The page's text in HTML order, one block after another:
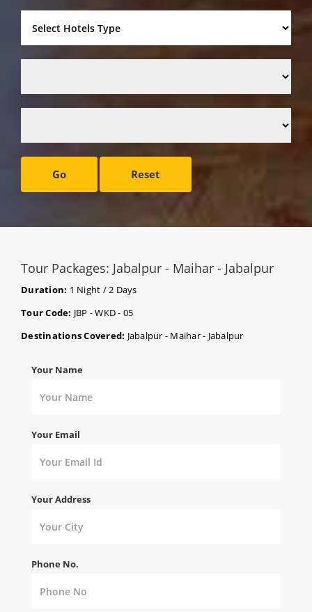
Go Reset
Tour Packages: Jabalpur - Maihar - Jabalpur
Duration: 1 Night / 2 Days
Tour Code: JBP - WKD - 05
Destinations Covered: Jabalpur - Maihar - Jabalpur
Your Name
Your Email
Your Address
Phone No.